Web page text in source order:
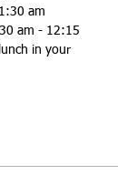
11:30 am
am - 12:15
in your